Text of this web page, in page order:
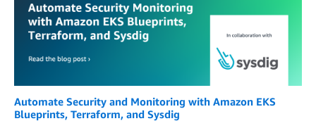
Automate Security and Monitoring with Amazon EKS
Blueprints, Terraform, and Sysdig